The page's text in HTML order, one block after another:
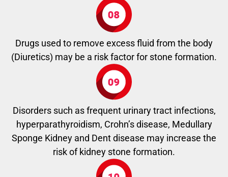
Drugs used to remove excess fluid from the body
(Diuretics) may be a risk factor for stone formation.
Disorders such as frequent urinary tract infections,
hyperparathyroidism, Crohn’s disease, Medullary
Sponge Kidney and Dent disease may increase the
risk of kidney stone formation.